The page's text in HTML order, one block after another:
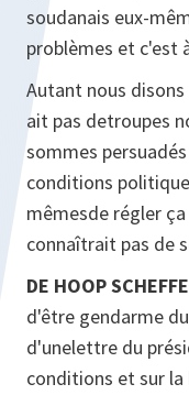
soudanais eux-
problèmes et c'est
Autant nous
ait pas detroupes
sommes
conditions
mêmesde régler
connaîtrait pas de
DE HOOP
d'être gendarme
d'unelettre du
conditions et sur la